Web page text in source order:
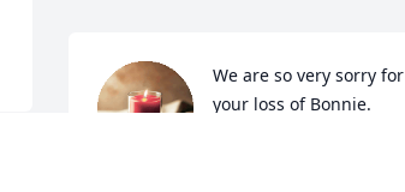
We are so very sorry for
your loss of Bonnie.